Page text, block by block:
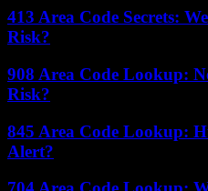
413 Area Code Secrets:
Risk?
908 Area Code Lookup:
Risk?
845 Area Code Lookup:
Alert?